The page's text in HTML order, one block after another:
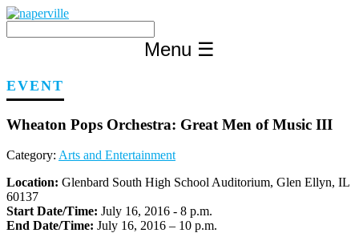
Skip
content
Menu ☰
EVENT
Wheaton Pops Orchestra: Great Men of Music III
Category: Arts and Entertainment
Location: Glenbard South High School Auditorium, Glen Ellyn, IL
60137
Start Date/Time: July 16, 2016 - 8 p.m.
End Date/Time: July 16, 2016 – 10 p.m.